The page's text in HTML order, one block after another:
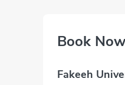
Book
Fakeeh